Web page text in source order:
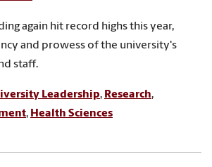
again hit record highs this year,
and prowess of the university's
staff.
Leadership, Research,
, Health Sciences